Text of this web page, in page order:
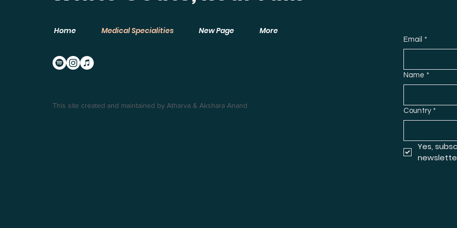
Home Medical Specialities New Page More
This site created and maintained by Atharva & Akshara Anand
Email *
Name *
Country *
Yes,